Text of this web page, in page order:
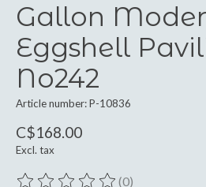
Gallon
Eggshell
No242
Article number: P-10836
C$168.00
Excl. tax
(0)